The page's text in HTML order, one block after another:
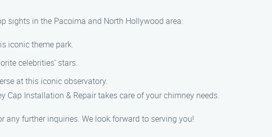
sights in the Pacoima and North Hollywood area:
iconic theme park.
celebrities’ stars.
at this iconic observatory.
Cap Installation & Repair takes care of your chimney needs.
further inquiries. We look forward to serving you!